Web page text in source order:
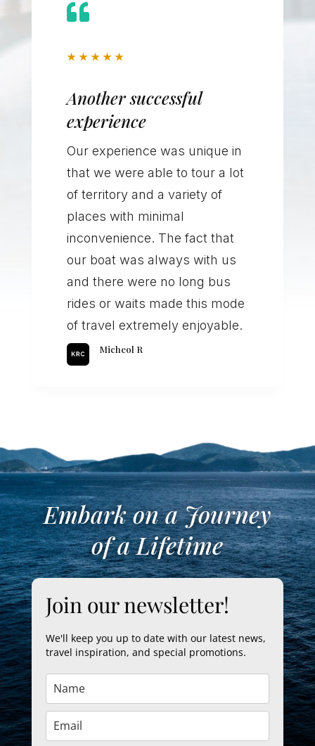

★ ★ ★ ★ ★
Another successful
experience
Our experience was unique in
that we were able to tour a lot
of territory and a variety of
places with minimal
inconvenience. The fact that
our boat was always with us
and there were no long bus
rides or waits made this mode
of travel extremely enjoyable.
Micheol R
Embark on a Journey
of a Lifetime
Join our newsletter!
We'll keep you up to date with our latest news,
travel inspiration, and special promotions.